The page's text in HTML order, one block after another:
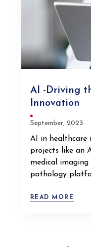
AI -Driving
Innovation
September, 2023
AI in healthcare
projects like an
medical
pathology
READ MORE